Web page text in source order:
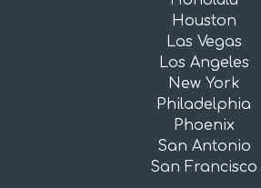
Houston
Las Vegas
Los Angeles
New York
Philadelphia
Phoenix
San Antonio
San Francisco